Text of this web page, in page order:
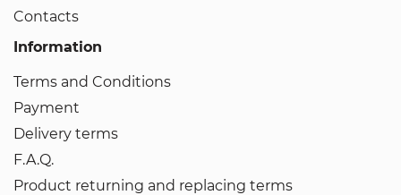
Contacts
Information
Terms and Conditions
Payment
Delivery terms
F.A.Q.
Product returning and replacing terms